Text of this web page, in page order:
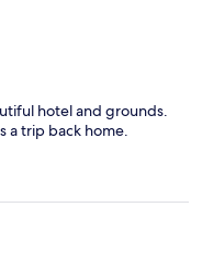
hotel and grounds.
a trip back home.